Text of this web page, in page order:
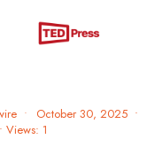
• October 30, 2025 •
• Views: 1